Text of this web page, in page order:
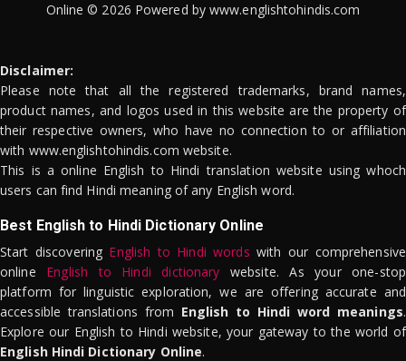
Online © 2026 Powered by www.englishtohindis.com
Disclaimer:
Please note that all the registered trademarks, brand names,
product names, and logos used in this website are the property of
their respective owners, who have no connection to or affiliation
with www.englishtohindis.com website.
This is a online English to Hindi translation website using whoch
users can find Hindi meaning of any English word.
Best English to Hindi Dictionary Online
Start discovering English to Hindi words with our comprehensive
online English to Hindi dictionary website. As your one-stop
platform for linguistic exploration, we are offering accurate and
accessible translations from English to Hindi word meanings.
Explore our English to Hindi website, your gateway to the world of
English Hindi Dictionary Online.